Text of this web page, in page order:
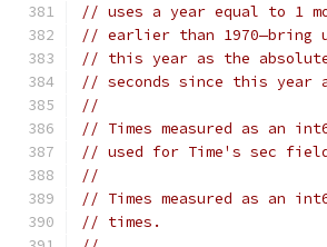
// uses a year equal to 1
// earlier than 1970—bring
// this year as the
// seconds since this year
//
// Times measured as an
// used for Time's sec
//
// Times measured as an
// times.